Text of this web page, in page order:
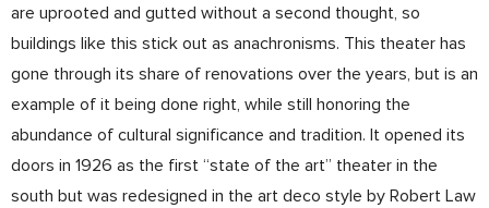
are uprooted and gutted without a second thought, so
buildings like this stick out as anachronisms. This theater has
gone through its share of renovations over the years, but is an
example of it being done right, while still honoring the
abundance of cultural significance and tradition. It opened its
doors in 1926 as the first “state of the art” theater in the
south but was redesigned in the art deco style by Robert Law